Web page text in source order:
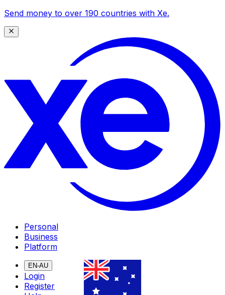
Send money to over 190 countries with Xe.
Personal
Business
Platform
EN-AU
Login
Register